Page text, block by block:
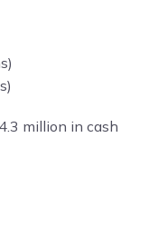
million in cash